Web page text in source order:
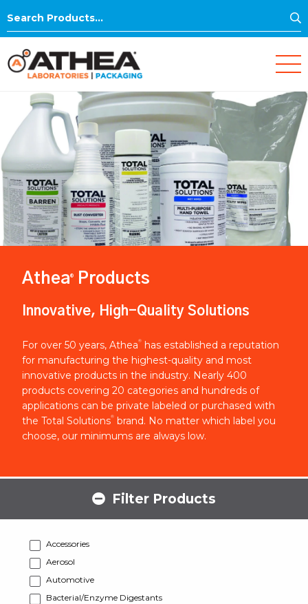
Search
Athea® Products
Innovative, High-Quality Solutions
For over 50 years, Athea®
has established a reputation
for manufacturing the highest-quality and most
innovative products in the industry. Nearly 400
products covering 20 categories and hundreds of
applications can be private labeled or purchased with
the Total Solutions® brand. No matter which label you
choose, our minimums are always low.
Filter Products
Accessories
Aerosol
Automotive
Bacterial/Enzyme Digestants